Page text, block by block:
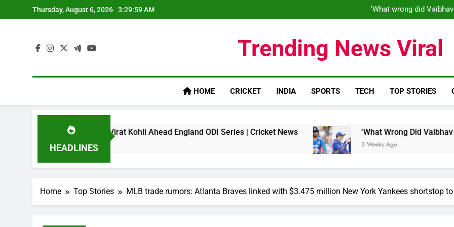
to
Thursday, August 6, 2026 3:30:00 AM
‘What wrong did
‘What wrong did
Trending News Viral
HOME CRICKET INDIA SPORTS TECH TOP STORIES
HEADLINES
Remark On Virat Kohli Ahead England ODI Series | Cricket News ‘What Wrong Did Vaibhav Sooryavanshi
3 Weeks Ago
Home Top Stories MLB trade rumors: Atlanta Braves linked with $3.475 million New York Yankees shortstop